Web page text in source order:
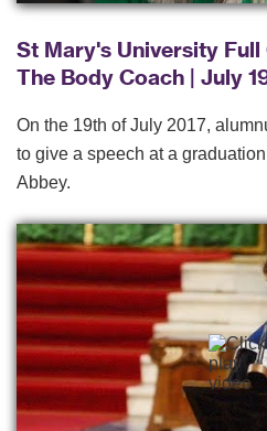
St Mary's University
The Body Coach | July
On the 19th of July 2017,
to give a speech at a
Abbey.